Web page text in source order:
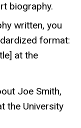
biography.
written, you
format:
at the
Joe Smith,
the University